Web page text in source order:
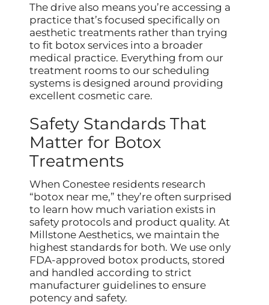
The drive also means you’re accessing a
practice that’s focused specifically on
aesthetic treatments rather than trying
to fit botox services into a broader
medical practice. Everything from our
treatment rooms to our scheduling
systems is designed around providing
excellent cosmetic care.
Safety Standards That
Matter for Botox
Treatments
When Conestee residents research
“botox near me,” they’re often surprised
to learn how much variation exists in
safety protocols and product quality. At
Millstone Aesthetics, we maintain the
highest standards for both. We use only
FDA-approved botox products, stored
and handled according to strict
manufacturer guidelines to ensure
potency and safety.